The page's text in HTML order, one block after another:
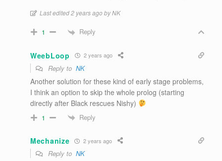
Last edited 2 years ago by NK
1 Reply
WeebLoop 2 years ago
Reply to NK
Another solution for these kind of early stage problems,
I think an option to skip the whole prolog (starting
directly after Black rescues Nishy)
1 Reply
Mechanize 2 years ago
Reply to NK